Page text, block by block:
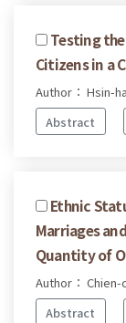
Testing
Citizens in a
Author： Hsin-
Abstract
Ethnic
Marriages
Quantity of
Author： Chien-
Abstract